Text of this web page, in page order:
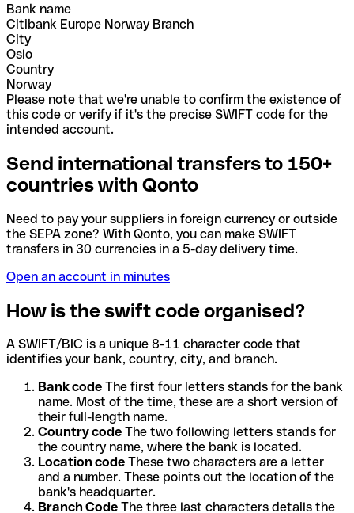
Bank name
Citibank Europe Norway Branch
City
Oslo
Country
Norway
Please note that we're unable to confirm the existence of
this code or verify if it's the precise SWIFT code for the
intended account.
Send international transfers to 150+
countries with Qonto
Need to pay your suppliers in foreign currency or outside
the SEPA zone? With Qonto, you can make SWIFT
transfers in 30 currencies in a 5-day delivery time.
Open an account in minutes
How is the swift code organised?
A SWIFT/BIC is a unique 8-11 character code that
identifies your bank, country, city, and branch.
Bank code The first four letters stands for the bank
name. Most of the time, these are a short version of
their full-length name.
Country code The two following letters stands for
the country name, where the bank is located.
Location code These two characters are a letter
and a number. These points out the location of the
bank's headquarter.
Branch Code The three last characters details the